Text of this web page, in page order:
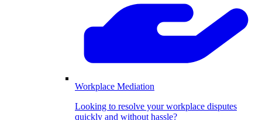
Workplace Mediation
Looking to resolve your workplace disputes
quickly and without hassle?